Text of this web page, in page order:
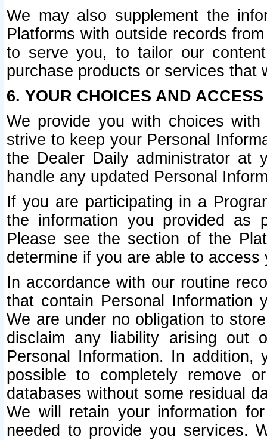
We may also supplement the
Platforms with outside records
to serve you, to tailor our
purchase products or services that
6. YOUR CHOICES AND
We provide you with choices
strive to keep your Personal
the Dealer Daily administrator at
handle any updated Personal
If you are participating in a
the information you provided as
Please see the section of the
determine if you are able to
In accordance with our routine
that contain Personal Information
We are under no obligation to
disclaim any liability arising out
Personal Information. In
possible to completely remove
databases without some residual
We will retain your information
needed to provide you services.